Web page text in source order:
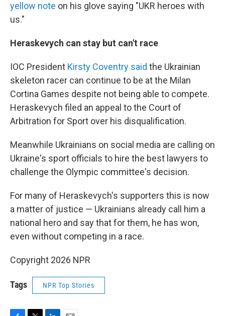
yellow note on his glove saying "UKR heroes with
us."
Heraskevych can stay but can't race
IOC President Kirsty Coventry said the Ukrainian
skeleton racer can continue to be at the Milan
Cortina Games despite not being able to compete.
Heraskevych filed an appeal to the Court of
Arbitration for Sport over his disqualification.
Meanwhile Ukrainians on social media are calling on
Ukraine's sport officials to hire the best lawyers to
challenge the Olympic committee's decision.
For many of Heraskevych's supporters this is now
a matter of justice — Ukrainians already call him a
national hero and say that for them, he has won,
even without competing in a race.
Copyright 2026 NPR
Tags NPR Top Stories